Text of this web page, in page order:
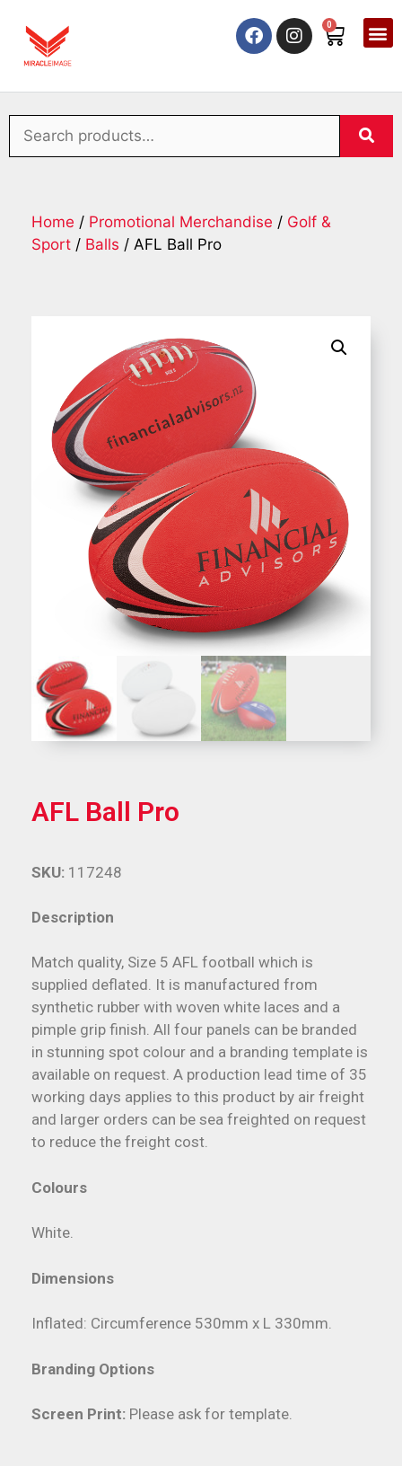
0
Home / Promotional Merchandise / Golf &
Sport / Balls / AFL Ball Pro
AFL Ball Pro
Description
Match quality, Size 5 AFL football which is
supplied deflated. It is manufactured from
synthetic rubber with woven white laces and a
pimple grip finish. All four panels can be branded
in stunning spot colour and a branding template is
available on request. A production lead time of 35
working days applies to this product by air freight
and larger orders can be sea freighted on request
to reduce the freight cost.
Colours
White.
Dimensions
Inflated: Circumference 530mm x L 330mm.
Branding Options
Screen Print: Please ask for template.
SKU: 117248